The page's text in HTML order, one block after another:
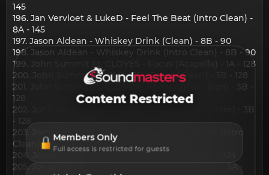
145
196. Jan Vervloet & LukeD - Feel The Beat (Intro Clean) -
8A - 145
197. Jason Aldean - Whiskey Drink (Clean) - 8B - 90
198. Jason Aldean - Whiskey Drink (Intro Clean) - 8B - 90
199. John Summit Ft. CLOVES - Focus (Acapella) - 1A - 128
200. John Summit Ft. CLOVES - Focus (Clean) - 3B - 128
201. John Summit Ft. CLOVES - Focus (Intro Clean) - 3B -
128
202. John Summit Ft. CLOVES - Focus (Quick Hitter) - 3B
- 128
203. Jombriel, Alex Krack & Jtta - Parte & Choke (Intro
Clean) - 4A - 88
204. Jonas Blue, Salif Keita - Madan (Clean) - 5A - 124
205. Jonas Blue, Salif Keita - Madan (Intro Clean) - 5A -
Content Restricted
Members Only
Full access is restricted for guests